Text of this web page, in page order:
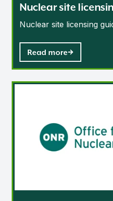
Nuclear site
Nuclear site licensing
Read more